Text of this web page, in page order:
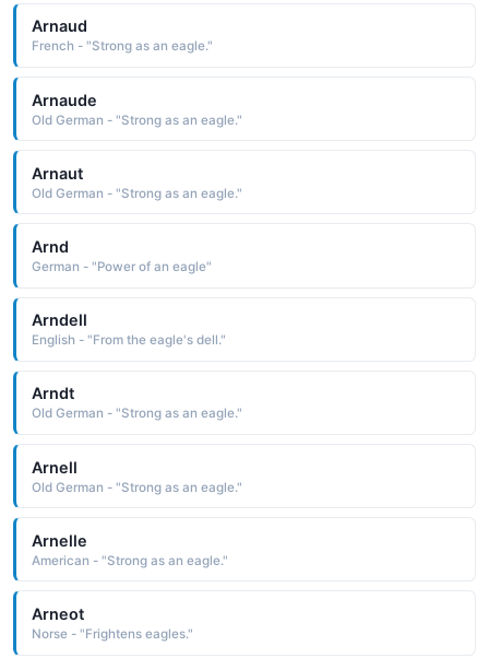
Arnaud
French - "Strong as an eagle."
Arnaude
Old German - "Strong as an eagle."
Arnaut
Old German - "Strong as an eagle."
Arnd
German - "Power of an eagle"
Arndell
English - "From the eagle's dell."
Arndt
Old German - "Strong as an eagle."
Arnell
Old German - "Strong as an eagle."
Arnelle
American - "Strong as an eagle."
Arneot
Norse - "Frightens eagles."